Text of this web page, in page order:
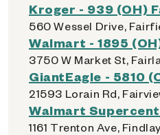
Kroger - 939 (OH)
560 Wessel Drive,
Walmart - 1895
3750 W Market St,
GiantEagle - 5810
21593 Lorain Rd,
Walmart
1161 Trenton Ave,